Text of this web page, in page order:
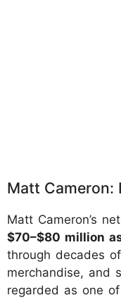
Matt Cameron:
Matt Cameron’s
$70–$80 million
through decades
merchandise, and
regarded as one